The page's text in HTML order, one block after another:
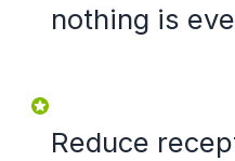
nothing is
Reduce